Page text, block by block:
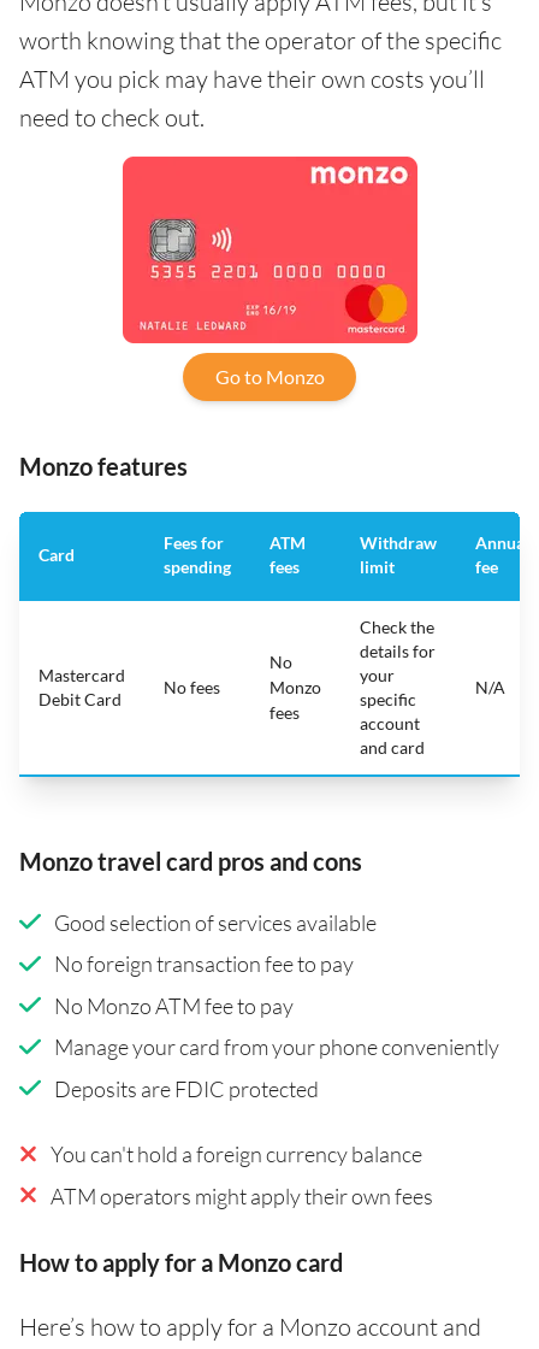
worth knowing that the operator of the specific
ATM you pick may have their own costs you’ll
need to check out.
Go to Monzo
Monzo features
Card
Fees for
spending
ATM
fees
Withdraw
limit
Annual
fee
Mastercard
Debit Card
No fees
No
Monzo
fees
Check the
details for
your
specific
account
and card
N/A
Monzo travel card pros and cons
Good selection of services available
No foreign transaction fee to pay
No Monzo ATM fee to pay
Manage your card from your phone conveniently
Deposits are FDIC protected
You can't hold a foreign currency balance
ATM operators might apply their own fees
How to apply for a Monzo card
Here’s how to apply for a Monzo account and